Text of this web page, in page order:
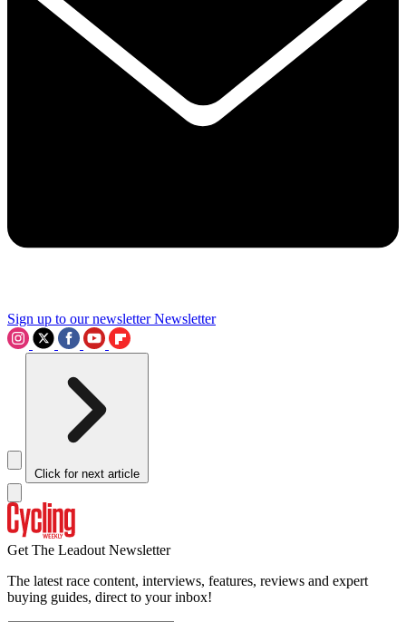
Sign up to our newsletter Newsletter
Click for next article
Get The Leadout Newsletter
The latest race content, interviews, features, reviews and expert
buying guides, direct to your inbox!